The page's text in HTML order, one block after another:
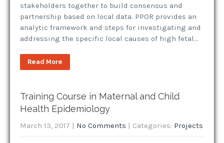
stakeholders together to build consensus and
partnership based on local data. PPOR provides an
analytic framework and steps for investigating and
addressing the specific local causes of high fetal…
Read More
Training Course in Maternal and Child
Health Epidemiology
March 13, 2017 | No Comments | Categories: Projects